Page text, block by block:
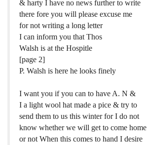
& harty I have no news further to write
there fore you will please excuse me
for not writing a long letter
I can inform you that Thos
Walsh is at the Hospitle
[page 2]
P. Walsh is here he looks finely
I want you if you can to have A. N &
I a light wool hat made a pice & try to
send them to us this winter for I do not
know whether we will get to come home
or not When this comes to hand I desire